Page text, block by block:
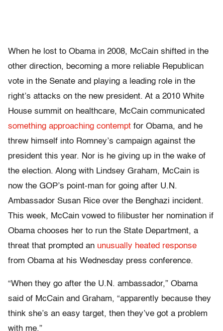
When he lost to Obama in 2008, McCain shifted in the
other direction, becoming a more reliable Republican
vote in the Senate and playing a leading role in the
right’s attacks on the new president. At a 2010 White
House summit on healthcare, McCain communicated
something approaching contempt for Obama, and he
threw himself into Romney’s campaign against the
president this year. Nor is he giving up in the wake of
the election. Along with Lindsey Graham, McCain is
now the GOP’s point-man for going after U.N.
Ambassador Susan Rice over the Benghazi incident.
This week, McCain vowed to filibuster her nomination if
Obama chooses her to run the State Department, a
threat that prompted an unusually heated response
from Obama at his Wednesday press conference.
“When they go after the U.N. ambassador,” Obama
said of McCain and Graham, “apparently because they
think she’s an easy target, then they’ve got a problem
with me.”